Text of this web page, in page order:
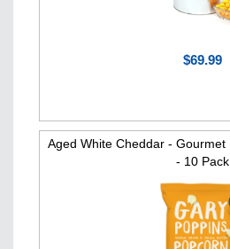
$69.99
Aged White Cheddar -
- 10 Pack